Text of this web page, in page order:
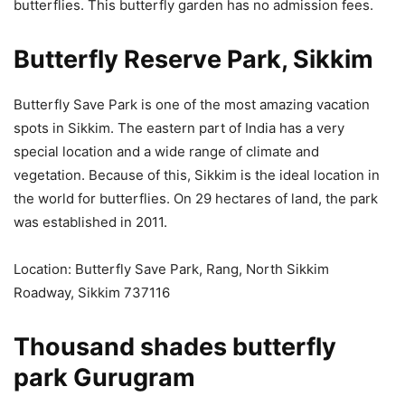
butterflies. This butterfly garden has no admission fees.
Butterfly Reserve Park, Sikkim
Butterfly Save Park is one of the most amazing vacation
spots in Sikkim. The eastern part of India has a very
special location and a wide range of climate and
vegetation. Because of this, Sikkim is the ideal location in
the world for butterflies. On 29 hectares of land, the park
was established in 2011.
Location: Butterfly Save Park, Rang, North Sikkim
Roadway, Sikkim 737116
Thousand shades butterfly
park Gurugram